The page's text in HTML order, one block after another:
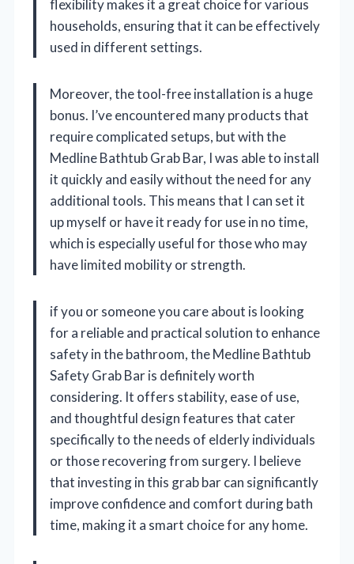
flexibility makes it a great choice for various
households, ensuring that it can be effectively
used in different settings.
Moreover, the tool-free installation is a huge
bonus. I’ve encountered many products that
require complicated setups, but with the
Medline Bathtub Grab Bar, I was able to install
it quickly and easily without the need for any
additional tools. This means that I can set it
up myself or have it ready for use in no time,
which is especially useful for those who may
have limited mobility or strength.
if you or someone you care about is looking
for a reliable and practical solution to enhance
safety in the bathroom, the Medline Bathtub
Safety Grab Bar is definitely worth
considering. It offers stability, ease of use,
and thoughtful design features that cater
specifically to the needs of elderly individuals
or those recovering from surgery. I believe
that investing in this grab bar can significantly
improve confidence and comfort during bath
time, making it a smart choice for any home.